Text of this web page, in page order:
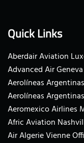
Quick Links
Aberdair Aviation
Advanced Air
Aerolíneas
Aerolíneas
Aeromexico Airlines
Afric Aviation
Air Algerie Vienne